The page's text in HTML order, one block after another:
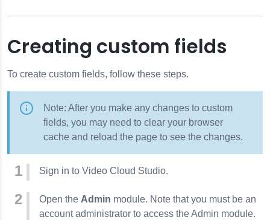
Creating custom fields
To create custom fields, follow these steps.
Note: After you make any changes to custom
fields, you may need to clear your browser
cache and reload the page to see the changes.
Sign in to Video Cloud Studio.
Open the Admin module. Note that you must be an
account administrator to access the Admin module.